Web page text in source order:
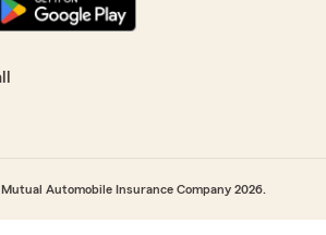
Automobile Insurance Company 2026.